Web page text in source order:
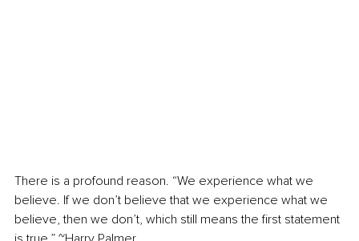
There is a profound reason. “We experience what we
believe. If we don’t believe that we experience what we
believe, then we don’t, which still means the first statement